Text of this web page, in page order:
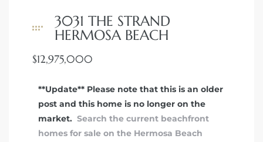
3031 THE STRAND
HERMOSA BEACH
$12,975,000
**Update** Please note that this is an older
post and this home is no longer on the
market. Search the current beachfront
homes for sale on the Hermosa Beach